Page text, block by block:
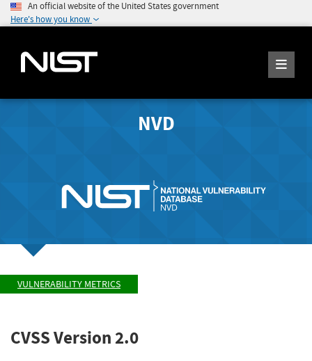
An official website of the United States government
Here's how you know
NVD
VULNERABILITY METRICS
CVSS Version 2.0